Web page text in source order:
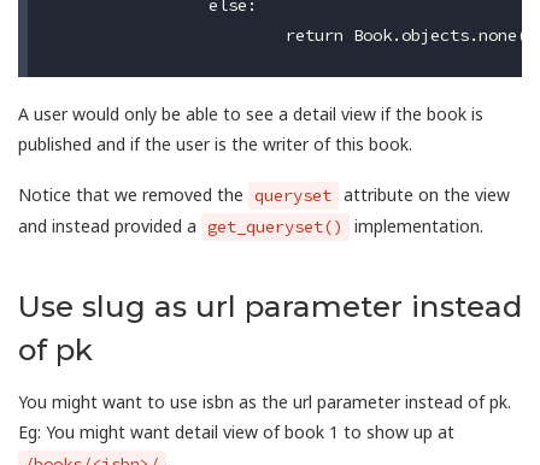
A user would only be able to see a detail view if the book is
published and if the user is the writer of this book.
Notice that we removed the queryset attribute on the view
and instead provided a get_queryset() implementation.
Use slug as url parameter instead
of pk
You might want to use isbn as the url parameter instead of pk.
Eg: You might want detail view of book 1 to show up at